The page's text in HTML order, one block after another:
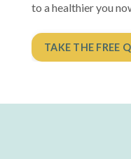
to a healthier you
TAKE THE FREE